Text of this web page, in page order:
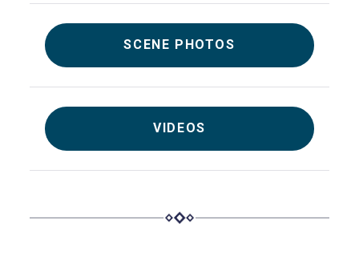
SCENE PHOTOS
VIDEOS